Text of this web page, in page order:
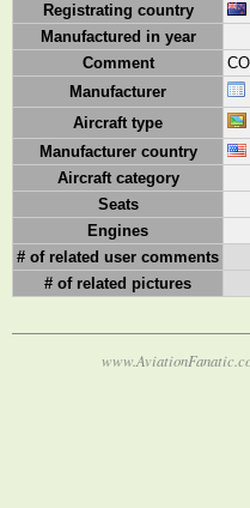
Registrating country
Manufactured in year
Comment
Manufacturer
Aircraft type
Manufacturer country
Aircraft category
Seats
Engines
# of related user comments
# of related pictures